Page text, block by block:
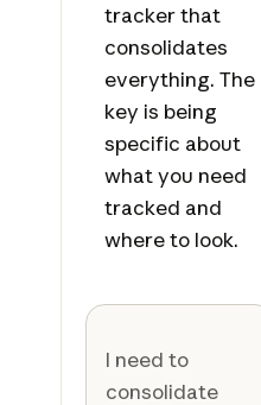
tracker that
consolidates
everything. The
key is being
specific about
what you need
tracked and
where to look.
I need to
consolidate